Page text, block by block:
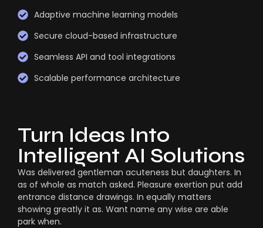
Adaptive machine learning models
Secure cloud-based infrastructure
Seamless API and tool integrations
Scalable performance architecture
Turn Ideas Into
Intelligent AI Solutions
Was delivered gentleman acuteness but daughters. In
as of whole as match asked. Pleasure exertion put add
entrance distance drawings. In equally matters
showing greatly it as. Want name any wise are able
park when.